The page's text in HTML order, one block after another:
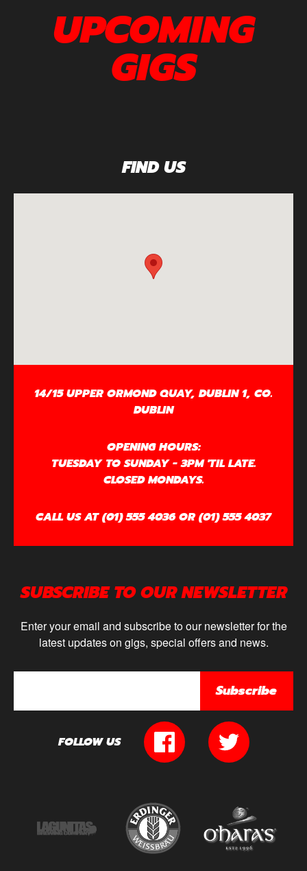
UPCOMING
GIGS
FIND US
14/15 UPPER ORMOND QUAY, DUBLIN 1, CO.
DUBLIN
OPENING HOURS:
TUESDAY TO SUNDAY - 3PM 'TIL LATE.
CLOSED MONDAYS.
CALL US AT (01) 555 4036 OR (01) 555 4037
SUBSCRIBE TO OUR NEWSLETTER
Enter your email and subscribe to our newsletter for the
latest updates on gigs, special offers and news.
Subscribe
FOLLOW US